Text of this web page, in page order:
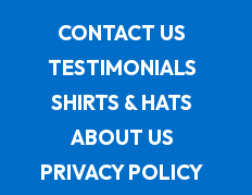
CONTACT US
TESTIMONIALS
SHIRTS & HATS
ABOUT US
PRIVACY POLICY